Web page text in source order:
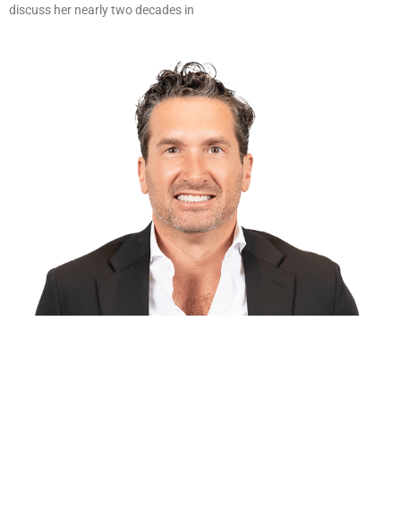
discuss her nearly two decades in